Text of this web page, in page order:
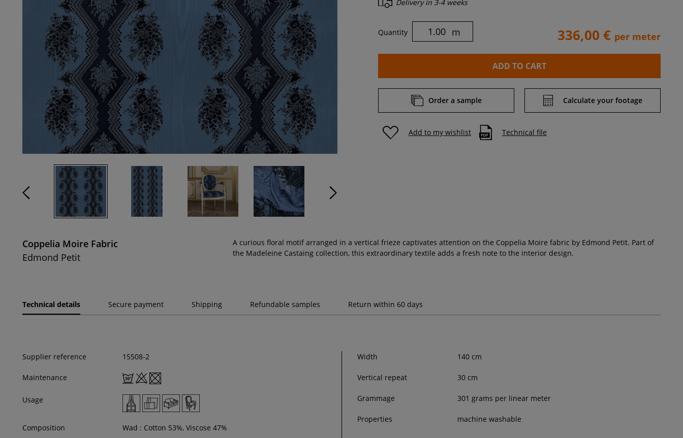
Delivery in 3-4 weeks
Quantity m 336,00 € per meter
ADD TO CART
Order a sample Calculate your footage
Add to my wishlist Technical file
Coppelia Moire Fabric
Edmond Petit
A curious floral motif arranged in a vertical frieze captivates attention on the Coppelia Moire fabric by Edmond Petit. Part of
the Madeleine Castaing collection, this extraordinary textile adds a fresh note to the interior design.
Technical details Secure payment Shipping Refundable samples Return within 60 days
Supplier reference 15508-2
Maintenance
Usage
Composition Wad : Cotton 53%, Viscose 47%
Width 140 cm
Vertical repeat 30 cm
Grammage 301 grams per linear meter
Properties machine washable